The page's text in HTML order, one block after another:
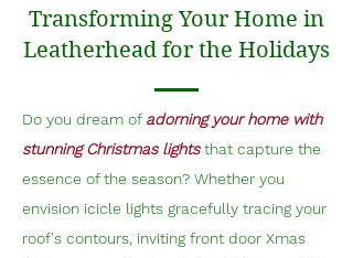
Transforming Your Home in
Leatherhead for the Holidays
Do you dream of adorning your home with
stunning Christmas lightsthat capture the
essence of the season? Whether you
envision icicle lights gracefully tracing your
roof's contours, inviting front door Xmas